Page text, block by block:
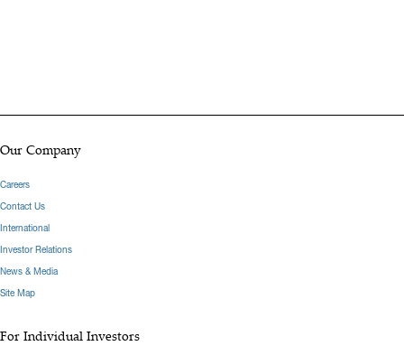
Our Company
Careers
Contact Us
International
Investor Relations
News & Media
Site Map
For Individual Investors